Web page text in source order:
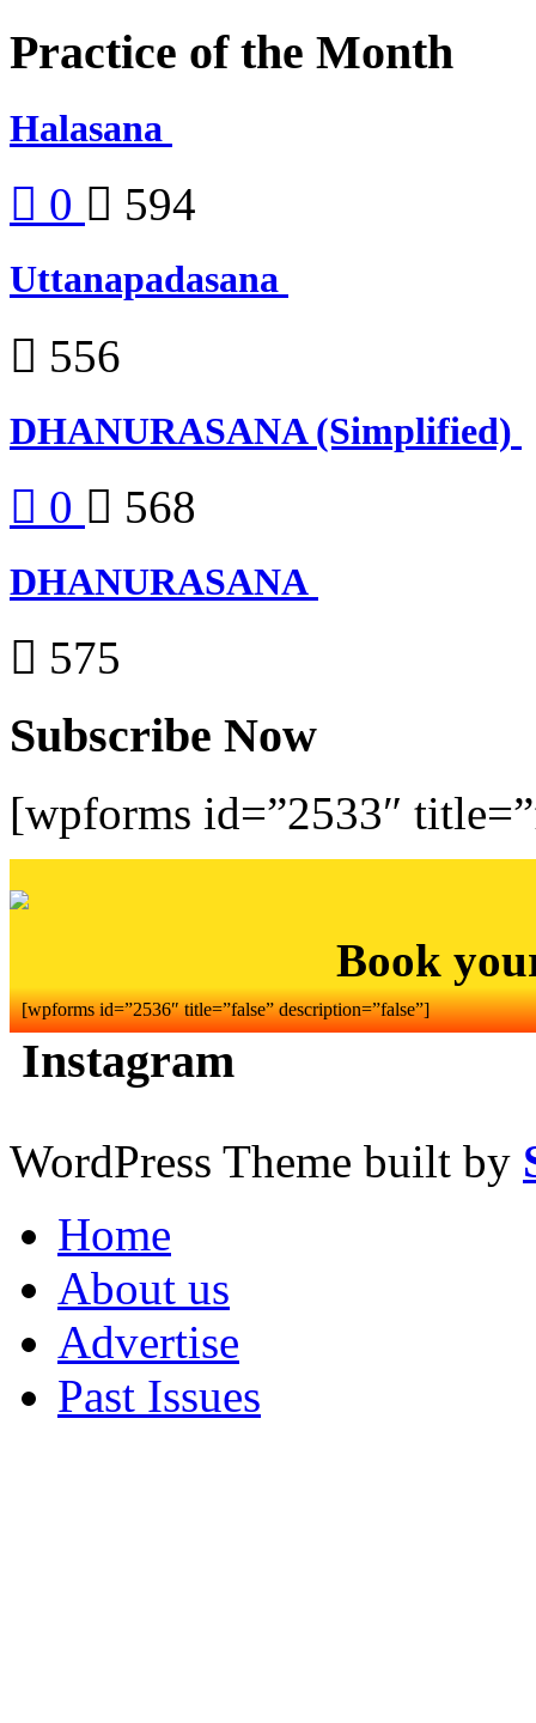
Practice of the Month
Halasana
0 594
Uttanapadasana
556
DHANURASANA (Simplified)
0 568
DHANURASANA
575
Subscribe Now
[wpforms id=”2533″
Book
[wpforms id=”2536″ title=”false” description=”false”]
Instagram
WordPress Theme built by
Home
About us
Advertise
Past Issues